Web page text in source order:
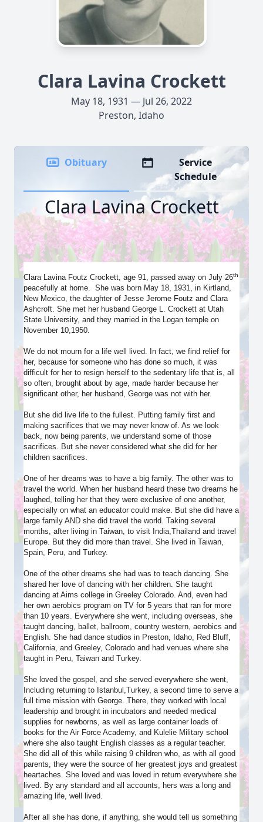
Clara Lavina Crockett
May 18, 1931 — Jul 26, 2022
Preston, Idaho
Obituary
Service
Schedule
Clara Lavina Crockett
Clara Lavina Foutz Crockett, age 91, passed away on July 26th
peacefully at home. She was born May 18, 1931, in Kirtland,
New Mexico, the daughter of Jesse Jerome Foutz and Clara
Ashcroft. She met her husband George L. Crockett at Utah
State University, and they married in the Logan temple on
November 10,1950.
We do not mourn for a life well lived. In fact, we find relief for
her, because for someone who has done so much, it was
difficult for her to resign herself to the sedentary life that is, all
so often, brought about by age, made harder because her
significant other, her husband, George was not with her.
But she did live life to the fullest. Putting family first and
making sacrifices that we may never know of. As we look
back, now being parents, we understand some of those
sacrifices. But she never considered what she did for her
children sacrifices.
One of her dreams was to have a big family. The other was to
travel the world. When her husband heard these two dreams he
laughed, telling her that they were exclusive of one another,
especially on what an educator could make. But she did have a
large family AND she did travel the world. Taking several
months, after living in Taiwan, to visit India,Thailand and travel
Europe. But they did more than travel. She lived in Taiwan,
Spain, Peru, and Turkey.
One of the other dreams she had was to teach dancing. She
shared her love of dancing with her children. She taught
dancing at Aims college in Greeley Colorado. And, even had
her own aerobics program on TV for 5 years that ran for more
than 10 years. Everywhere she went, including overseas, she
taught dancing, ballet, ballroom, country western, aerobics and
English. She had dance studios in Preston, Idaho, Red Bluff,
California, and Greeley, Colorado and had venues where she
taught in Peru, Taiwan and Turkey.
She loved the gospel, and she served everywhere she went,
Including returning to Istanbul,Turkey, a second time to serve a
full time mission with George. There, they worked with local
leadership and brought in incubators and needed medical
supplies for newborns, as well as large container loads of
books for the Air Force Academy, and Kulelie Military school
where she also taught English classes as a regular teacher.
She did all of this while raising 9 children who, as with all good
parents, they were the source of her greatest joys and greatest
heartaches. She loved and was loved in return everywhere she
lived. By any standard and all accounts, hers was a long and
amazing life, well lived.
After all she has done, if anything, she would tell us something